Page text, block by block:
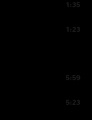
1:35
1:23
5:59
5:23